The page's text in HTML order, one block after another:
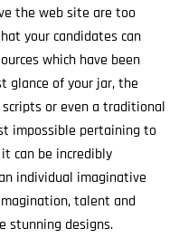
the web site are too
your candidates can
which have been
glance of your jar, the
or even a traditional
impossible pertaining to
can be incredibly
individual imaginative
talent and
stunning designs.